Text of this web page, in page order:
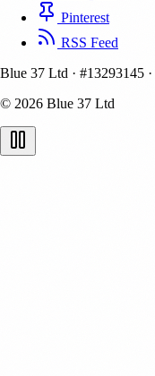
Pinterest
RSS Feed
Blue 37 Ltd · #13293145 ·
© 2026 Blue 37 Ltd